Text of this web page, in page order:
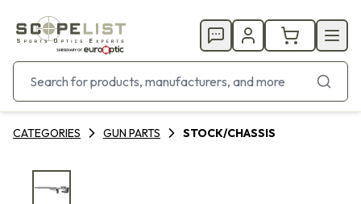
CATEGORIES GUN PARTS STOCK/CHASSIS